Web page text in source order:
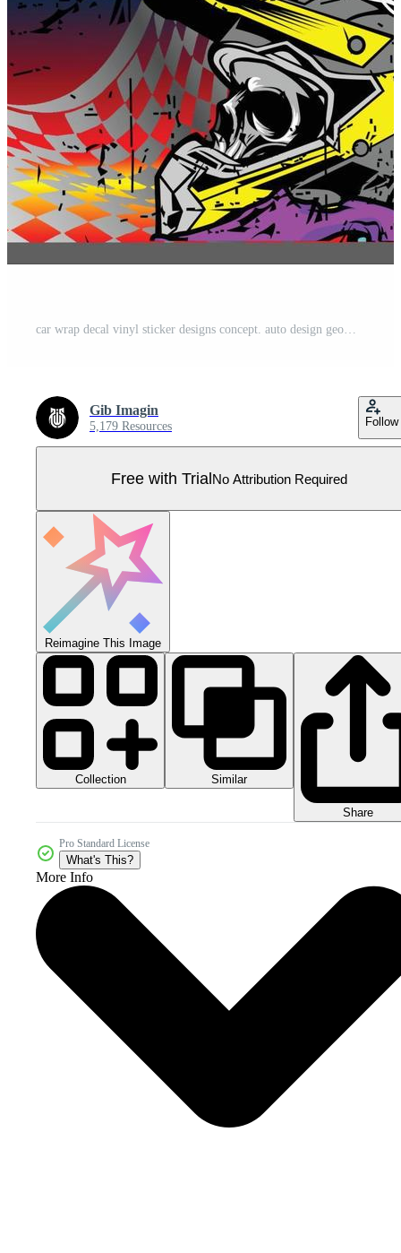
car wrap decal vinyl sticker designs concept. auto design geometric stripe tiger background for wrap vehicles race cars cargo vans and livery Pro Vector
Gib Imagin
5,179 Resources Follow
Free with TrialNo Attribution Required
Reimagine This Image
Collection Similar
Share
Pro Standard License
What's This?
More Info